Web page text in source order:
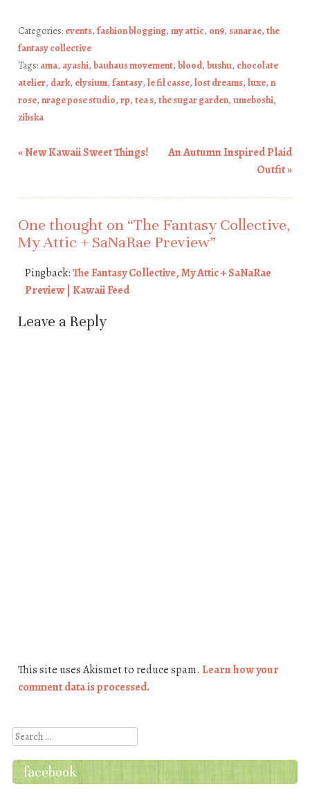
Categories: events, fashion blogging, my attic, on9, sanarae, the
fantasy collective
Tags: ama, ayashi, bauhaus movement, blood, bushu, chocolate
atelier, dark, elysium, fantasy, le fil casse, lost dreams, luxe, n
rose, nrage pose studio, rp, tea s, the sugar garden, umeboshi,
zibska
«New Kawaii Sweet Things!
An Autumn Inspired Plaid
Outfit»
One thought on “The Fantasy Collective,
My Attic + SaNaRae Preview”
Pingback:The Fantasy Collective, My Attic + SaNaRae
Preview | Kawaii Feed
Leave a Reply
This site uses Akismet to reduce spam. Learn how your
comment data is processed.
Search
facebook